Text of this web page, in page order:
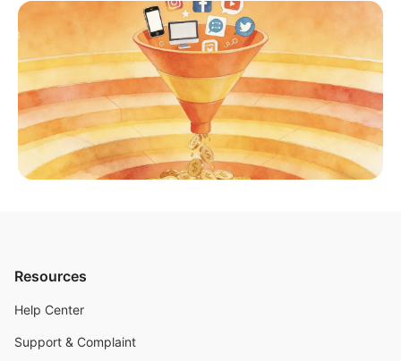
Resources
Help Center
Support & Complaint